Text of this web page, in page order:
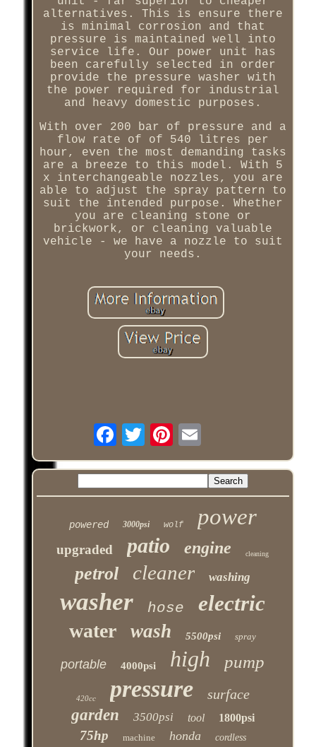
alternatives. This is ensure there
is minimal corrosion and that
pressure is maintained well into
service life. Our power unit has
been carefully selected in order
provide the pressure washer with
the power required for industrial
and heavy domestic purposes.
With over 200 bar of pressure and a
flow rate of of 540 litres per
hour, even the most demanding tasks
are a breeze to this model. With 5
x interchangeable nozzles, you are
able to adjust the spray pattern to
suit the intended purpose. Whether
you are cleaning stone or
brickwork, or cleaning valuable
vehicle - we have a nozzle to suit
your needs.
powered 3000psi wolf power
upgraded patio engine cleaning
petrol cleaner washing
washer hose electric
water wash 5500psi spray
portable 4000psi high pump
420cc pressure surface
garden 3500psi tool 1800psi
75hp machine honda cordless